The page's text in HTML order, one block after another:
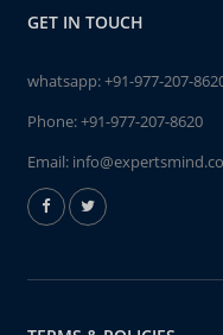
GET IN TOUCH
whatsapp:+91-977-207-
Phone:+91-977-207-8620
Email: